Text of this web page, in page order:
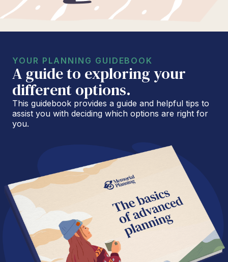
YOUR PLANNING GUIDEBOOK
A guide to exploring your
different options.
This guidebook provides a guide and helpful tips to
assist you with deciding which options are right for
you.